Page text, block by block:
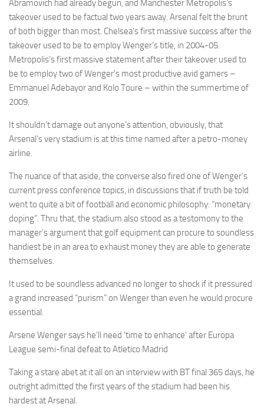
Abramovich had already begun, and Manchester Metropolis’s
takeover used to be factual two years away. Arsenal felt the brunt
of both bigger than most. Chelsea’s first massive success after the
takeover used to be to employ Wenger’s title, in 2004-05.
Metropolis’s first massive statement after their takeover used to
be to employ two of Wenger’s most productive avid gamers –
Emmanuel Adebayor and Kolo Toure – within the summertime of
2009.
It shouldn’t damage out anyone’s attention, obviously, that
Arsenal’s very stadium is at this time named after a petro-money
airline.
The nuance of that aside, the converse also fired one of Wenger’s
current press conference topics, in discussions that if truth be told
went to quite a bit of football and economic philosophy: “monetary
doping”. Thru that, the stadium also stood as a testomony to the
manager’s argument that golf equipment can procure to soundless
handiest be in an area to exhaust money they are able to generate
themselves.
It used to be soundless advanced no longer to shock if it pressured
a grand increased “purism” on Wenger than even he would procure
essential.
Arsene Wenger says he’ll need ‘time to enhance’ after Europa
League semi-final defeat to Atletico Madrid
Taking a stare abet at it all on an interview with BT final 365 days, he
outright admitted the first years of the stadium had been his
hardest at Arsenal.